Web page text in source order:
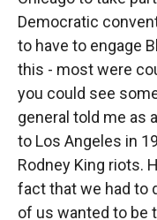
Democratic
to have to engage
this - most were
you could see
general told me as
to Los Angeles in
Rodney King riots.
fact that we had to
of us wanted to be